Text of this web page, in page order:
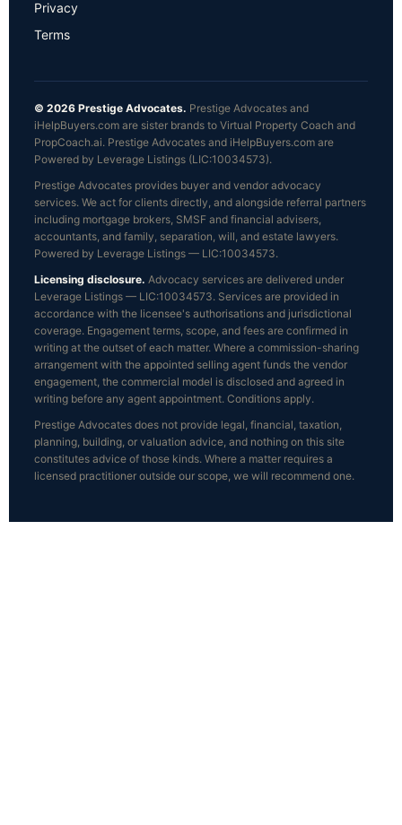
Privacy
Terms
© 2026 Prestige Advocates. Prestige Advocates and
iHelpBuyers.com are sister brands to Virtual Property Coach and
PropCoach.ai. Prestige Advocates and iHelpBuyers.com are
Powered by Leverage Listings (LIC:10034573).
Prestige Advocates provides buyer and vendor advocacy
services. We act for clients directly, and alongside referral partners
including mortgage brokers, SMSF and financial advisers,
accountants, and family, separation, will, and estate lawyers.
Powered by Leverage Listings — LIC:10034573.
Licensing disclosure. Advocacy services are delivered under
Leverage Listings — LIC:10034573. Services are provided in
accordance with the licensee's authorisations and jurisdictional
coverage. Engagement terms, scope, and fees are confirmed in
writing at the outset of each matter. Where a commission-sharing
arrangement with the appointed selling agent funds the vendor
engagement, the commercial model is disclosed and agreed in
writing before any agent appointment. Conditions apply.
Prestige Advocates does not provide legal, financial, taxation,
planning, building, or valuation advice, and nothing on this site
constitutes advice of those kinds. Where a matter requires a
licensed practitioner outside our scope, we will recommend one.